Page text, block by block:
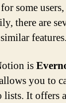
some users,
there are
features.
is
you to
It offers